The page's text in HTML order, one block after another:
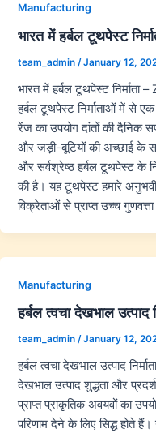
Manufacturing
भारत में हर्बल टूथपेस्ट
team_admin /January 12,
भारत में हर्बल टूथपेस्ट
हर्बल टूथपेस्ट निर्माताओं में से
रेंज का उपयोग दांतों की दैनिक
और जड़ी-बूटियों की अच्छाई के
और सर्वश्रेष्ठ हर्बल टूथपेस्ट के
की है। यह टूथपेस्ट हमारे अनुभवी
विक्रेताओं से प्राप्त उच्च
Manufacturing
हर्बल त्वचा देखभाल उत्पाद
team_admin /January 12,
हर्बल त्वचा देखभाल उत्पाद
देखभाल उत्पाद शुद्धता और
प्राप्त प्राकृतिक अवयवों का
परिणाम देने के लिए सिद्ध होते